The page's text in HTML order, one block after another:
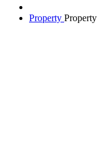
Property Property